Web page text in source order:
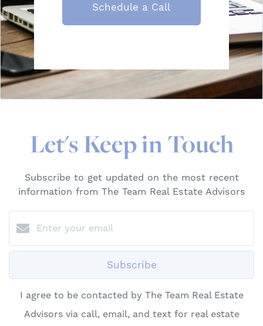
Schedule a Call
Let's Keep in Touch
Subscribe to get updated on the most recent
information from The Team Real Estate Advisors
Subscribe
I agree to be contacted by The Team Real Estate
Advisors via call, email, and text for real estate